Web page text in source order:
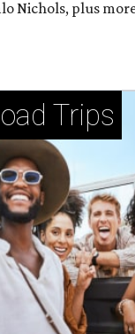
roses in Tyler, which is